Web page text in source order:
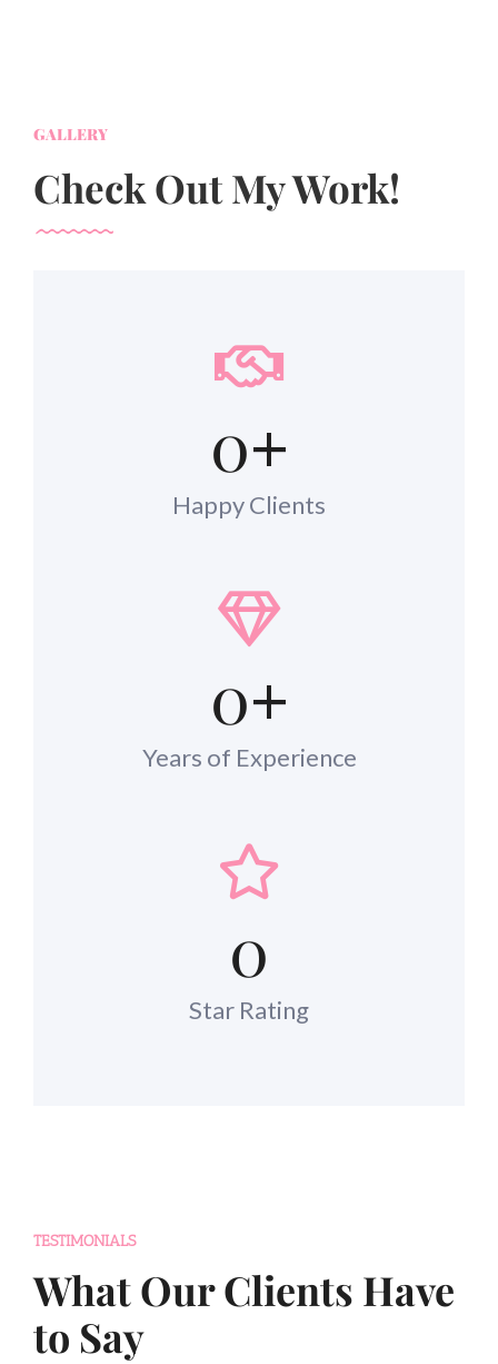
GALLERY
Check Out My Work!
0+
Happy Clients
0+
Years of Experience
0
Star Rating
TESTIMONIALS
What Our Clients Have
to Say